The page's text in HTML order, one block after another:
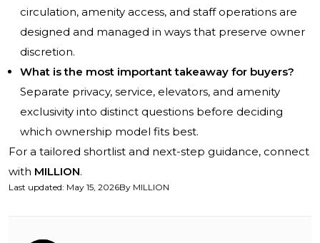
circulation, amenity access, and staff operations are
designed and managed in ways that preserve owner
discretion.
What is the most important takeaway for buyers?
Separate privacy, service, elevators, and amenity
exclusivity into distinct questions before deciding
which ownership model fits best.
For a tailored shortlist and next-step guidance, connect
with MILLION.
Last updated: May 15, 2026By MILLION